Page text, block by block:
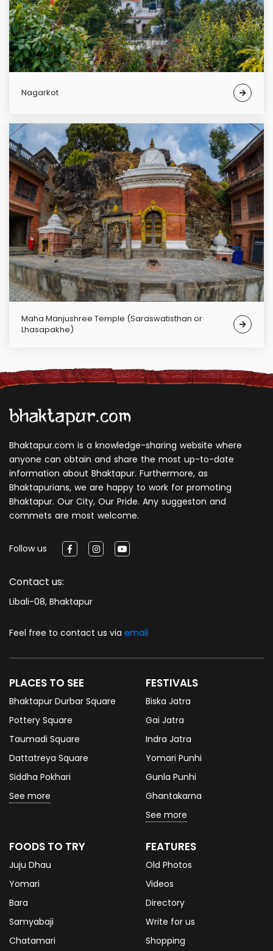
Nagarkot
Maha Manjushree Temple (Saraswatisthan or
Lhasapakhe)
Bhaktapur.com is a knowledge-sharing website where
anyone can obtain and share the most up-to-date
information about Bhaktapur. Furthermore, as
Bhaktapurians, we are happy to work for promoting
Bhaktapur. Our City, Our Pride. Any suggeston and
commets are most welcome.
Follow us
Contact us:
Libali-08, Bhaktapur
Feel free to contact us via email
PLACES TO SEE
Bhaktapur Durbar Square
Pottery Square
Taumadi Square
Dattatreya Square
Siddha Pokhari
See more
FESTIVALS
Biska Jatra
Gai Jatra
Indra Jatra
Yomari Punhi
Gunla Punhi
Ghantakarna
See more
FOODS TO TRY
Juju Dhau
Yomari
Bara
Samyabaji
Chatamari
FEATURES
Old Photos
Videos
Directory
Write for us
Shopping